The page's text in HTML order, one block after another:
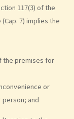
117(3) of the
7) implies the
the premises for
or
and